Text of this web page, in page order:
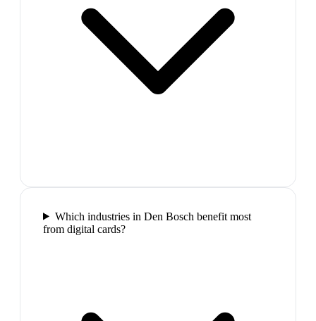
Which industries in Den Bosch benefit most
from digital cards?